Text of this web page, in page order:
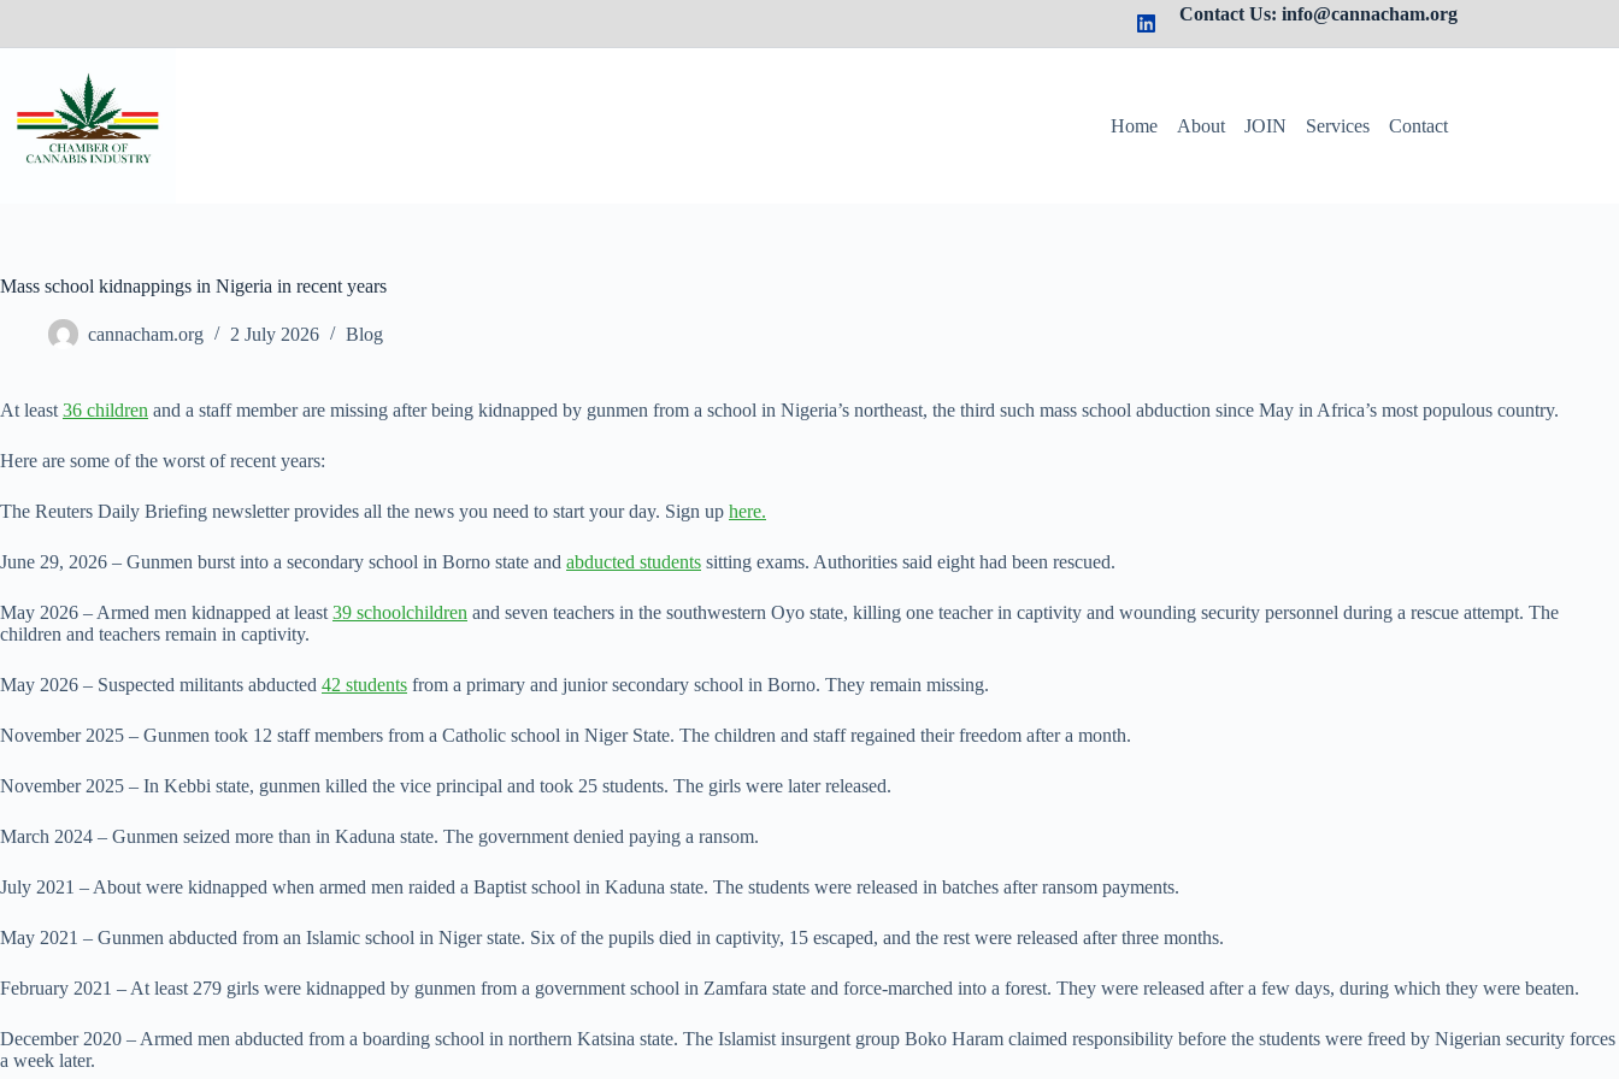
Contact Us: info@cannacham.org
Home About JOIN Services Contact
Mass school kidnappings in Nigeria in recent years
cannacham.org 2 July 2026 Blog
At least 36 children and a staff member are missing after being kidnapped by gunmen from a school in Nigeria’s northeast, the third such mass school abduction since ​May in Africa’s most populous country.
Here are some of the worst of ‌recent years:
The Reuters Daily Briefing newsletter provides all the news you need to start your day. Sign up here.
June 29, 2026 – Gunmen burst into a secondary school in Borno state and abducted students sitting exams. Authorities said eight had been rescued.
May 2026 – Armed men kidnapped at least 39 schoolchildren and seven teachers in the ​southwestern Oyo state, killing one teacher in captivity and wounding security personnel during ​a rescue attempt. The
children and teachers remain in captivity.
May 2026 – Suspected ⁠militants abducted 42 students from a primary and junior secondary school in Borno. They remain ​missing.
November 2025 – Gunmen took 12 staff members from a Catholic school in Niger State. ​The children and staff regained their freedom after a month.
November 2025 – In Kebbi state, gunmen killed the vice principal and took 25 students. The girls were later released.
March 2024 – ​Gunmen seized more than in Kaduna state. The government denied paying a ransom.
July 2021 – About were kidnapped when armed men raided a ‌Baptist ⁠school in Kaduna state. The students were released in batches after ransom payments.
May 2021 – Gunmen abducted from an Islamic school in Niger state. Six of the pupils died in captivity, 15 escaped, and the rest were released after three months.
February 2021 – At least 279 girls ​were kidnapped by ​gunmen from a government ⁠school in Zamfara state and force-marched into a forest. They were released after a few days, during which they were beaten.
December 2020 – Armed men abducted from a boarding school ​in northern Katsina state. The Islamist insurgent group Boko Haram claimed responsibility before the students were freed by Nigerian security forces
a week later.